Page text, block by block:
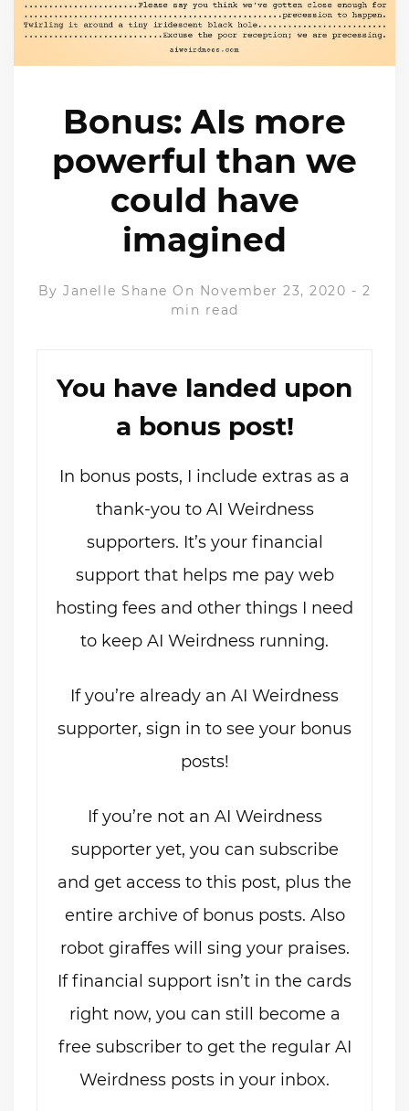
Bonus: AIs more
powerful than we
could have
imagined
ByJanelle Shane On November 23, 2020 - 2
min read
You have landed upon
a bonus post!
In bonus posts, I include extras as a
thank-you to AI Weirdness
supporters. It’s your financial
support that helps me pay web
hosting fees and other things I need
to keep AI Weirdness running.
If you’re already an AI Weirdness
supporter, sign in to see your bonus
posts!
If you’re not an AI Weirdness
supporter yet, you can subscribe
and get access to this post, plus the
entire archive of bonus posts. Also
robot giraffes will sing your praises.
If financial support isn’t in the cards
right now, you can still become a
free subscriber to get the regular AI
Weirdness posts in your inbox.